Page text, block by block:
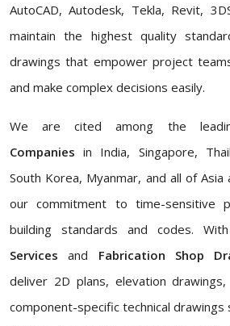
AutoCAD, Autodesk, Tekla, Revit,
maintain the highest quality
drawings that empower project
and make complex decisions easily.
We are cited among the
Companies in India, Singapore,
South Korea, Myanmar, and all of
our commitment to time-sensitive
building standards and codes. With
Servicesand Fabrication Shop
deliver 2D plans, elevation
component-specific technical drawings